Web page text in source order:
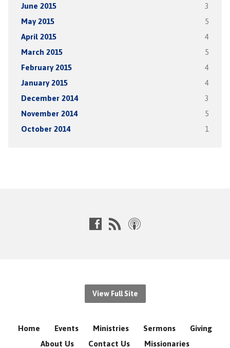
June 2015 3
May 2015 5
April 2015 4
March 2015 5
February 2015 4
January 2015 4
December 2014 3
November 2014 5
October 2014 1
View Full Site
Home Events Ministries Sermons
Giving
About Us
Contact Us Missionaries